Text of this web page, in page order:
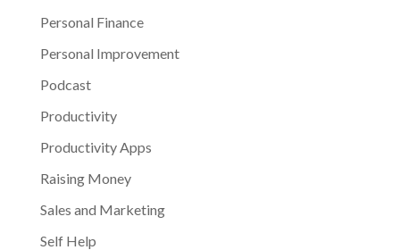
Personal Finance
Personal Improvement
Podcast
Productivity
Productivity Apps
Raising Money
Sales and Marketing
Self Help